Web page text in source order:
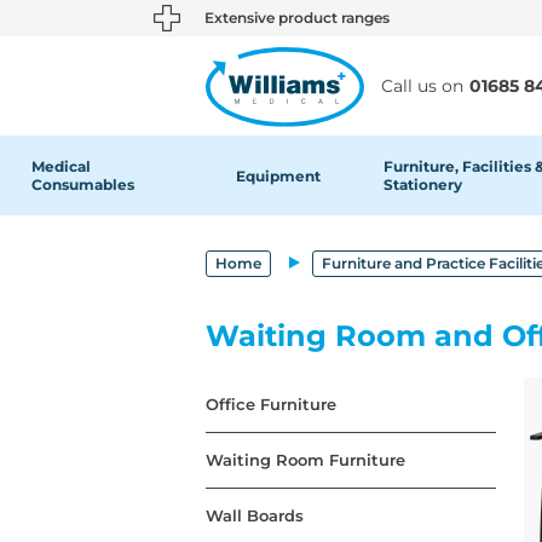
text.skipToContent
text.skipToNavigation Extensive product ranges
Call us on 01685
Medical
Consumables
Equipment
Furniture, Facilities
Stationery
Home Furniture and Practice
Waiting Room and
Office Furniture
Waiting Room Furniture
Wall Boards